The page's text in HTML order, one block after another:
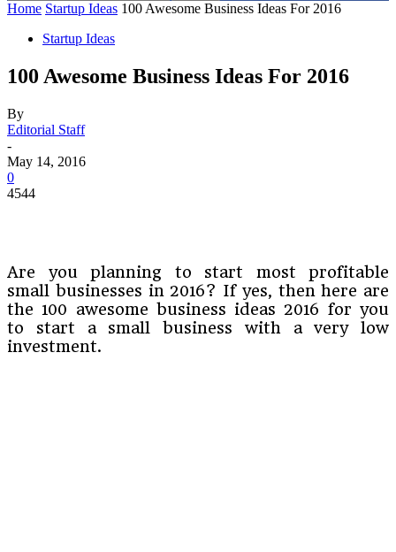
Home Startup Ideas 100 Awesome Business Ideas For 2016
Startup Ideas
100 Awesome Business Ideas For 2016
By
Editorial Staff
-
May 14, 2016
0
4544
Are you planning to start most profitable
small businesses in 2016? If yes, then here are
the 100 awesome business ideas 2016 for you
to start a small business with a very low
investment.